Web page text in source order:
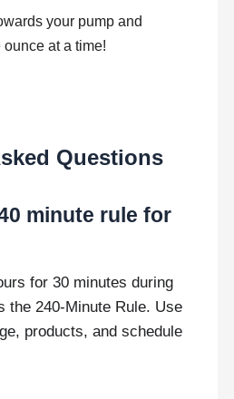
your pump and
at a time!
Questions
minute rule for
for 30 minutes during
the 240-Minute Rule. Use
products, and schedule